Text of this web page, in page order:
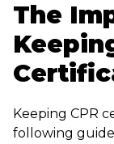
The
Keeping CPR
following